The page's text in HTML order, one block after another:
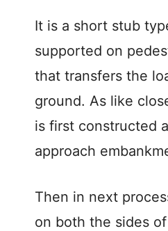
It is a short stub
supported on
that transfers the
ground. As like
is first constructed
approach
Then in next
on both the sides